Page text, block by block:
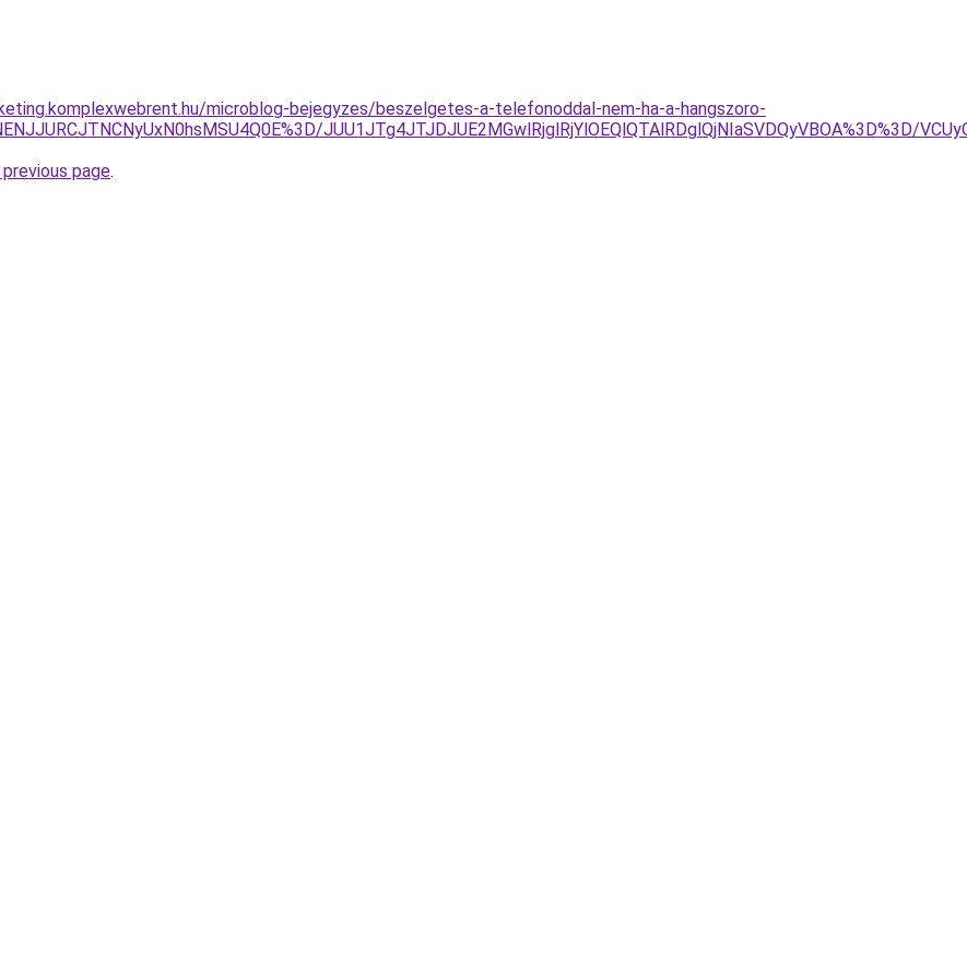
microblog-bejegyzes/beszelgetes-a-telefonoddal-nem-ha-a-hangszoro-
JUU1JTg4JTJDJUE2MGwlRjglRjYlOEQlQTAlRDglQjNIaSVDQyVBOA%3D%3D/
page.